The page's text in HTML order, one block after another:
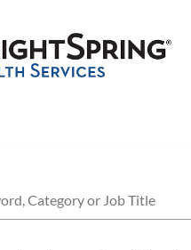
Category or Job Title